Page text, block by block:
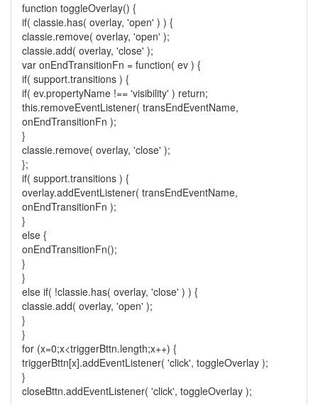
function toggleOverlay() {
if( classie.has( overlay, 'open' ) ) {
classie.remove( overlay, 'open' );
classie.add( overlay, 'close' );
var onEndTransitionFn = function( ev ) {
if( support.transitions ) {
if( ev.propertyName !== 'visibility' ) return;
this.removeEventListener( transEndEventName,
onEndTransitionFn );
}
classie.remove( overlay, 'close' );
};
if( support.transitions ) {
overlay.addEventListener( transEndEventName,
onEndTransitionFn );
}
else {
onEndTransitionFn();
}
}
else if( !classie.has( overlay, 'close' ) ) {
classie.add( overlay, 'open' );
}
}
for (x=0;x<triggerBttn.length;x++) {
triggerBttn[x].addEventListener( 'click', toggleOverlay );
}
closeBttn.addEventListener( 'click', toggleOverlay );